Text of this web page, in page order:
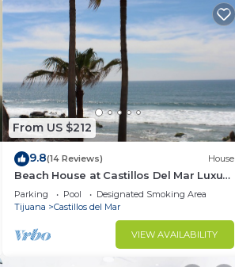
From US $212
9.8(14 Reviews) House
Beach House at Castillos Del Mar Luxury
Ocean Front Community
Parking Pool
Designated Smoking Area
Tijuana
Castillos del Mar
VIEW AVAILABILITY